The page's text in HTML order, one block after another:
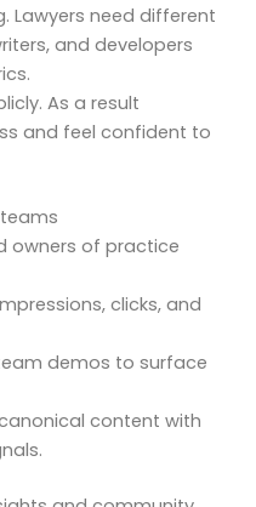
Lawyers need different
and developers
As a result
and feel confident to
owners of practice
clicks, and
demos to surface
content with